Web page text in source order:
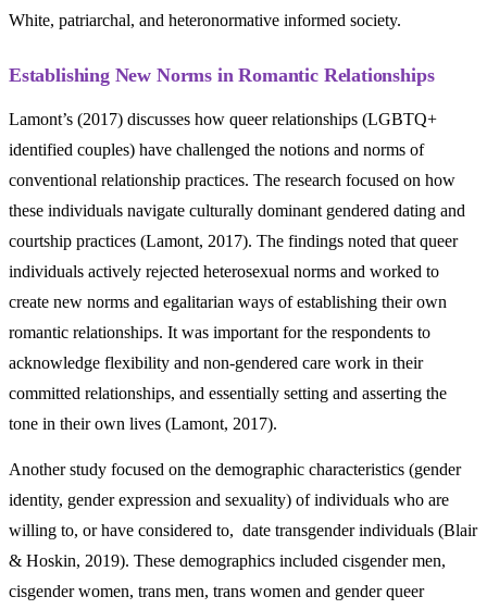
White, patriarchal, and heteronormative informed society.
Establishing New Norms in Romantic Relationships
Lamont’s (2017) discusses how queer relationships (LGBTQ+
identified couples) have challenged the notions and norms of
conventional relationship practices. The research focused on how
these individuals navigate culturally dominant gendered dating and
courtship practices (Lamont, 2017). The findings noted that queer
individuals actively rejected heterosexual norms and worked to
create new norms and egalitarian ways of establishing their own
romantic relationships. It was important for the respondents to
acknowledge flexibility and non-gendered care work in their
committed relationships, and essentially setting and asserting the
tone in their own lives (Lamont, 2017).
Another study focused on the demographic characteristics (gender
identity, gender expression and sexuality) of individuals who are
willing to, or have considered to, date transgender individuals (Blair
& Hoskin, 2019). These demographics included cisgender men,
cisgender women, trans men, trans women and gender queer